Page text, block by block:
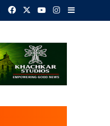
Facebook YouTubeInstagram